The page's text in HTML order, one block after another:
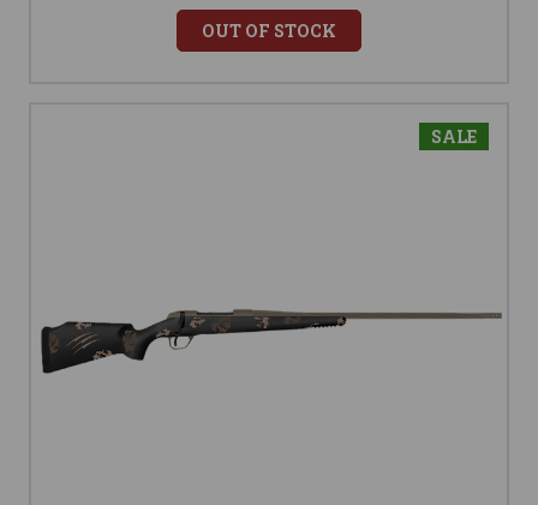
OUT OF STOCK
SALE